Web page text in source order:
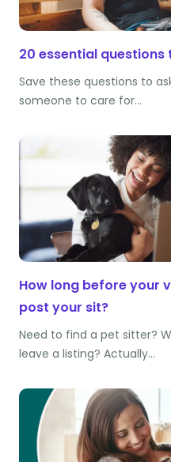
20 essential
Save these questions to
someone to care for…
How long before your
post your sit?
Need to find a pet sitter?
leave a listing? Actually…